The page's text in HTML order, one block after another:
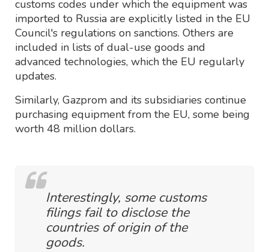
customs codes under which the equipment was
imported to Russia are explicitly listed in the EU
Council's regulations on sanctions. Others are
included in lists of dual-use goods and
advanced technologies, which the EU regularly
updates.
Similarly, Gazprom and its subsidiaries continue
purchasing equipment from the EU, some being
worth 48 million dollars.
Interestingly, some customs
filings fail to disclose the
countries of origin of the
goods.